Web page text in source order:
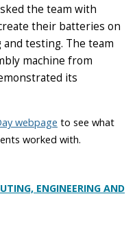
the team with
their batteries on
testing. The team
machine from
its
webpage to see what
worked with.
ENGINEERING AND